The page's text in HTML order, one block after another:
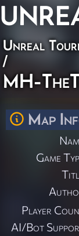
Unreal
/
MH-
Map
Game
Player
AI/Bot